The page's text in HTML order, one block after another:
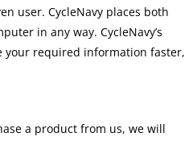
user. CycleNavy places both
in any way. CycleNavy’s
your required information faster,
a product from us, we will